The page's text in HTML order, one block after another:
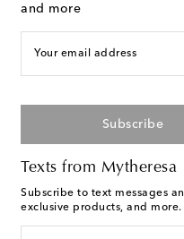
and more
Your email address
Subscribe
Texts from Mytheresa
Subscribe to text messages
exclusive products, and more.